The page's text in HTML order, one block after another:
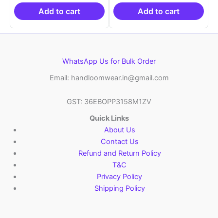
₹10,999.00.
Add to cart
₹10,999.00.
Add to cart
WhatsApp Us for Bulk Order
Email: handloomwear.in@gmail.com
GST: 36EBOPP3158M1ZV
Quick Links
About Us
Contact Us
Refund and Return Policy
T&C
Privacy Policy
Shipping Policy